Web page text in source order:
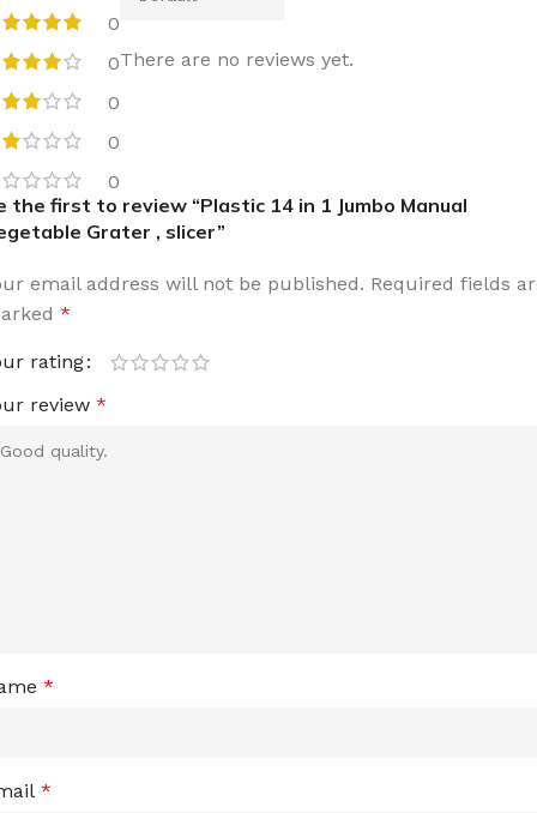
0
0
0
0
0
There are no reviews yet.
the first to review “Plastic 14 in 1 Jumbo Manual
Grater , slicer”
email address will not be published. Required fields
*
rating
review *
*
*